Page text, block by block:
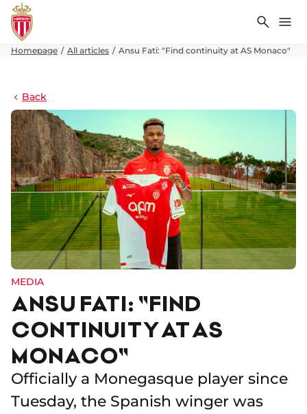
Search
Homepage All articles Ansu Fati: "Find continuity at AS Monaco"
Back
MEDIA
ANSU FATI: "FIND
CONTINUITY AT AS
MONACO"
Officially a Monegasque player since
Tuesday, the Spanish winger was